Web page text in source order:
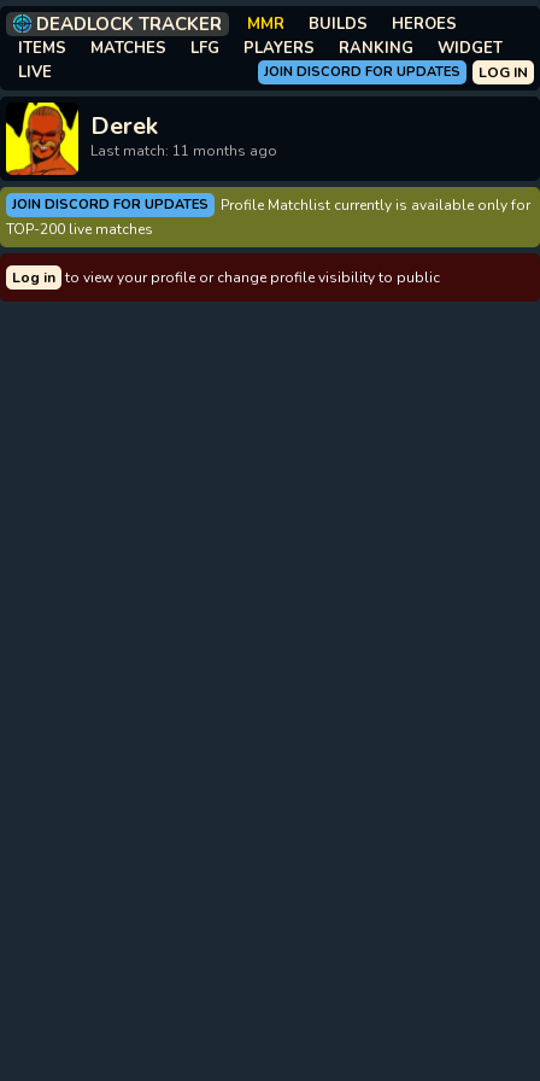
DEADLOCK TRACKER MMR BUILDS
HEROES
ITEMS
MATCHES LFG PLAYERS RANKING
WIDGET
LIVE
LOG IN
JOIN DISCORD FOR UPDATES
Derek
Last match: 11 months ago
JOIN DISCORD FOR UPDATES
Profile Matchlist currently is available only for
TOP-200 live matches
Log in to view your profile or change profile visibility to public